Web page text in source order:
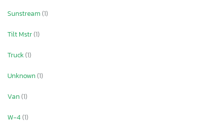
Sunstream(1)
Tilt Mstr(1)
Truck(1)
Unknown(1)
Van(1)
W-4(1)